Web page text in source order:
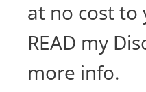
at no cost to
READ my
more info.